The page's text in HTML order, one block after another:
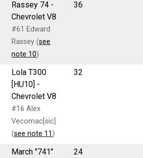
Rassey 74 -
Chevrolet V8
#61 Edward
Rassey (see
note 10)
36
Lola T300
[HU10] -
Chevrolet V8
#16 Alex
Vecomac[sic]
(see note 11)
32
March "741"
24